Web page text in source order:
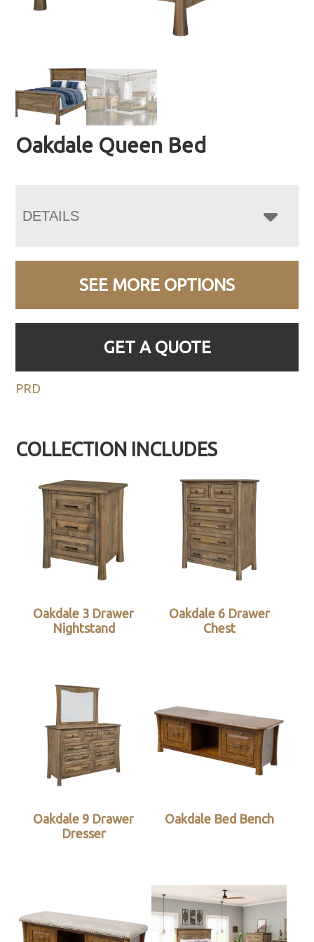
Oakdale Queen Bed
DETAILS
SEE MORE OPTIONS
GET A QUOTE
PRD
COLLECTION INCLUDES
Oakdale 3 Drawer
Nightstand
Oakdale 6 Drawer
Chest
Oakdale 9 Drawer
Dresser
Oakdale Bed Bench